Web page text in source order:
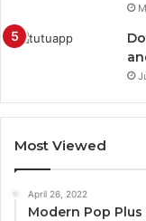
Most Viewed
April 26, 2022
Modern Pop